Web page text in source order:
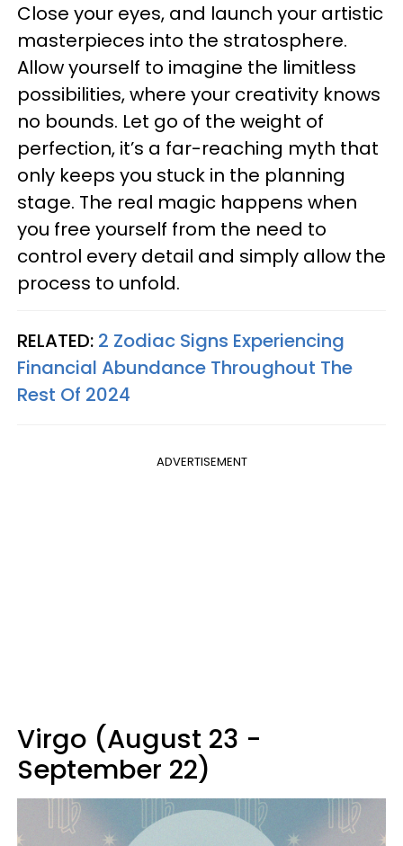
Close your eyes, and launch your artistic
masterpieces into the stratosphere.
Allow yourself to imagine the limitless
possibilities, where your creativity knows
no bounds. Let go of the weight of
perfection, it’s a far-reaching myth that
only keeps you stuck in the planning
stage. The real magic happens when
you free yourself from the need to
control every detail and simply allow the
process to unfold.
RELATED: 2 Zodiac Signs Experiencing
Financial Abundance Throughout The
Rest Of 2024
ADVERTISEMENT
Virgo (August 23 -
September 22)